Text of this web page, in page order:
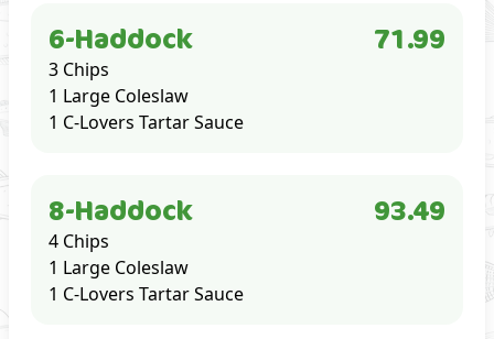
6-Haddock 71.99
3 Chips
1 Large Coleslaw
1 C-Lovers Tartar Sauce
8-Haddock 93.49
4 Chips
1 Large Coleslaw
1 C-Lovers Tartar Sauce